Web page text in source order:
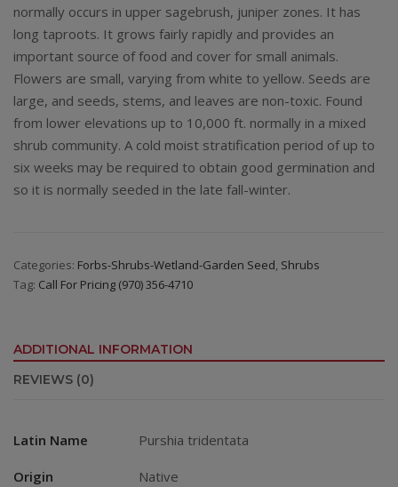
normally occurs in upper sagebrush, juniper zones. It has
long taproots. It grows fairly rapidly and provides an
important source of food and cover for small animals.
Flowers are small, varying from white to yellow. Seeds are
large, and seeds, stems, and leaves are non-toxic. Found
from lower elevations up to 10,000 ft. normally in a mixed
shrub community. A cold moist stratification period of up to
six weeks may be required to obtain good germination and
so it is normally seeded in the late fall-winter.
Categories: Forbs-Shrubs-Wetland-Garden Seed, Shrubs
Tag: Call For Pricing (970) 356-4710
ADDITIONAL INFORMATION
REVIEWS (0)
Latin Name Purshia tridentata
Origin Native